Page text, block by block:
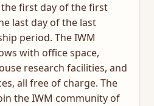
first day of the first
last day of the last
period. The IWM
with office space,
research facilities, and
all free of charge. The
the IWM community of